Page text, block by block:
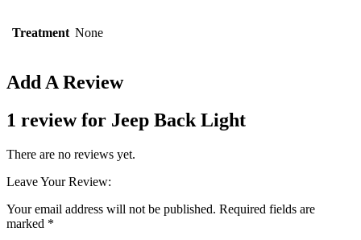
Treatment None
Add A Review
1 review for Jeep Back Light
There are no reviews yet.
Leave Your Review:
Your email address will not be published. Required fields are
marked *